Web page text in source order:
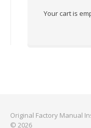
Your cart is
Original Factory Manual
© 2026